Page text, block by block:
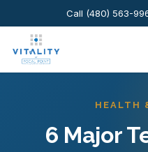
Call (480) 563-
HEALTH
6 Major